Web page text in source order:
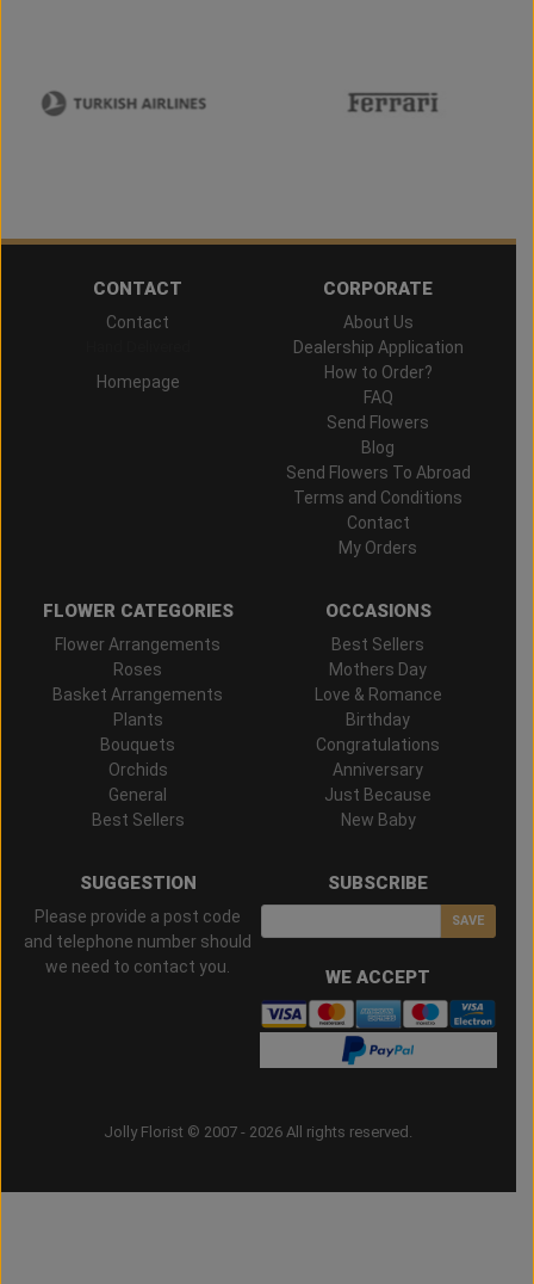
CONTACT
Contact
Homepage
CORPORATE
About Us
Dealership Application
How to Order?
FAQ
Send Flowers
Blog
Send Flowers To Abroad
Terms and Conditions
Contact
My Orders
FLOWER CATEGORIES
Flower Arrangements
Roses
Basket Arrangements
Plants
Bouquets
Orchids
General
Best Sellers
OCCASIONS
Best Sellers
Mothers Day
Love & Romance
Birthday
Congratulations
Anniversary
Just Because
New Baby
SUGGESTION
Please provide a post code
and telephone number should
we need to contact you.
SUBSCRIBE
SAVE
WE ACCEPT
Jolly Florist © 2007 - 2026 All rights reserved.